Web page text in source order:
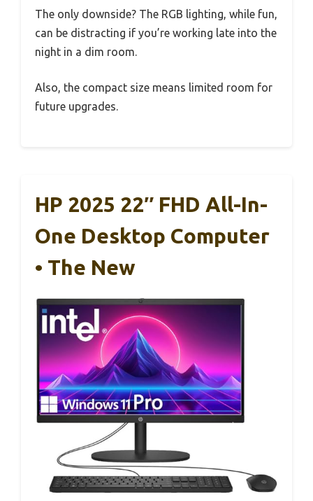
The only downside? The RGB lighting, while fun,
can be distracting if you’re working late into the
night in a dim room.
Also, the compact size means limited room for
future upgrades.
HP 2025 22″ FHD All-In-
One Desktop Computer
• The New